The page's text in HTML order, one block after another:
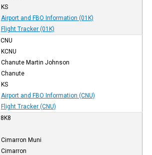
KS
Airport and FBO Information (01K)
Flight Tracker (01K)
CNU
KCNU
Chanute Martin Johnson
Chanute
KS
Airport and FBO Information (CNU)
Flight Tracker (CNU)
8K8
Cimarron Muni
Cimarron